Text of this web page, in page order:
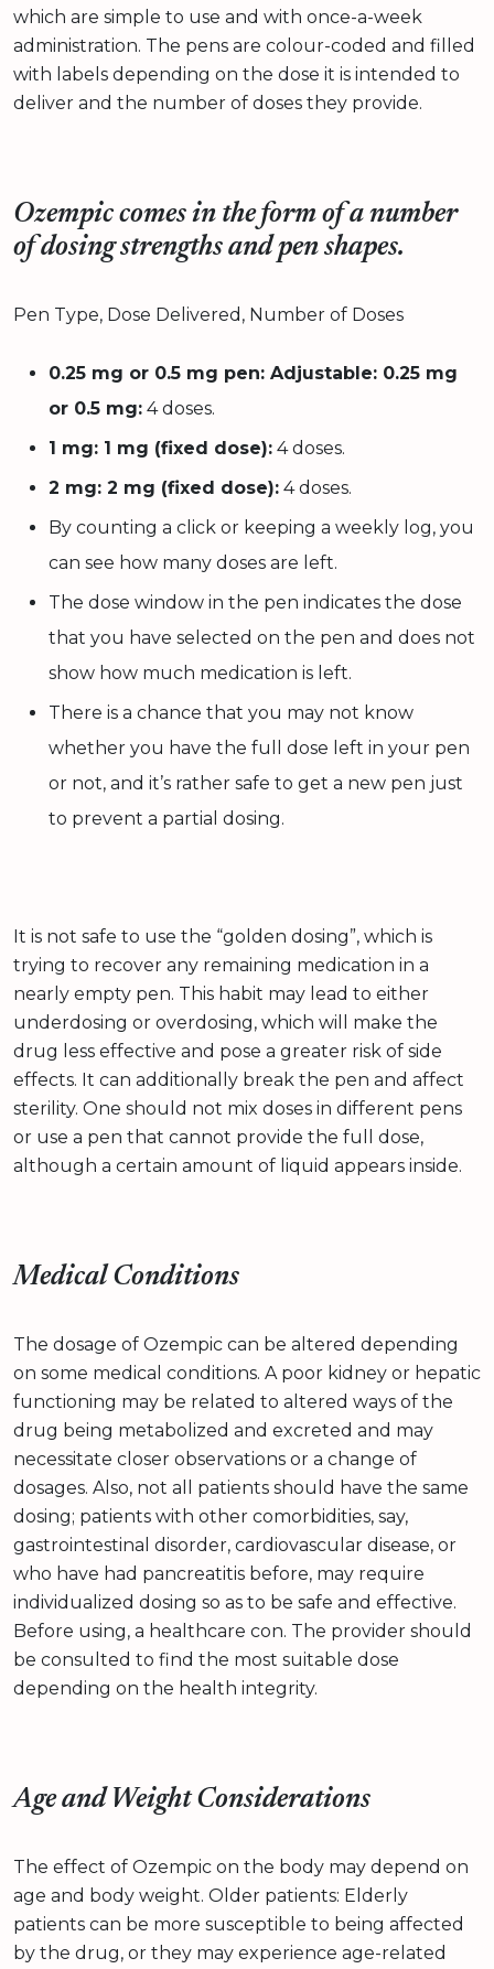
which are simple to use and with once-a-week
administration. The pens are colour-coded and filled
with labels depending on the dose it is intended to
deliver and the number of doses they provide.
Ozempic comes in the form of a number
of dosing strengths and pen shapes.
Pen Type, Dose Delivered, Number of Doses
0.25 mg or 0.5 mg pen: Adjustable: 0.25 mg
or 0.5 mg: 4 doses.
1 mg: 1 mg (fixed dose): 4 doses.
2 mg: 2 mg (fixed dose): 4 doses.
By counting a click or keeping a weekly log, you
can see how many doses are left.
The dose window in the pen indicates the dose
that you have selected on the pen and does not
show how much medication is left.
There is a chance that you may not know
whether you have the full dose left in your pen
or not, and it’s rather safe to get a new pen just
to prevent a partial dosing.
It is not safe to use the “golden dosing”, which is
trying to recover any remaining medication in a
nearly empty pen. This habit may lead to either
underdosing or overdosing, which will make the
drug less effective and pose a greater risk of side
effects. It can additionally break the pen and affect
sterility. One should not mix doses in different pens
or use a pen that cannot provide the full dose,
although a certain amount of liquid appears inside.
Medical Conditions
The dosage of Ozempic can be altered depending
on some medical conditions. A poor kidney or hepatic
functioning may be related to altered ways of the
drug being metabolized and excreted and may
necessitate closer observations or a change of
dosages. Also, not all patients should have the same
dosing; patients with other comorbidities, say,
gastrointestinal disorder, cardiovascular disease, or
who have had pancreatitis before, may require
individualized dosing so as to be safe and effective.
Before using, a healthcare con. The provider should
be consulted to find the most suitable dose
depending on the health integrity.
Age and Weight Considerations
The effect of Ozempic on the body may depend on
age and body weight. Older patients: Elderly
patients can be more susceptible to being affected
by the drug, or they may experience age-related